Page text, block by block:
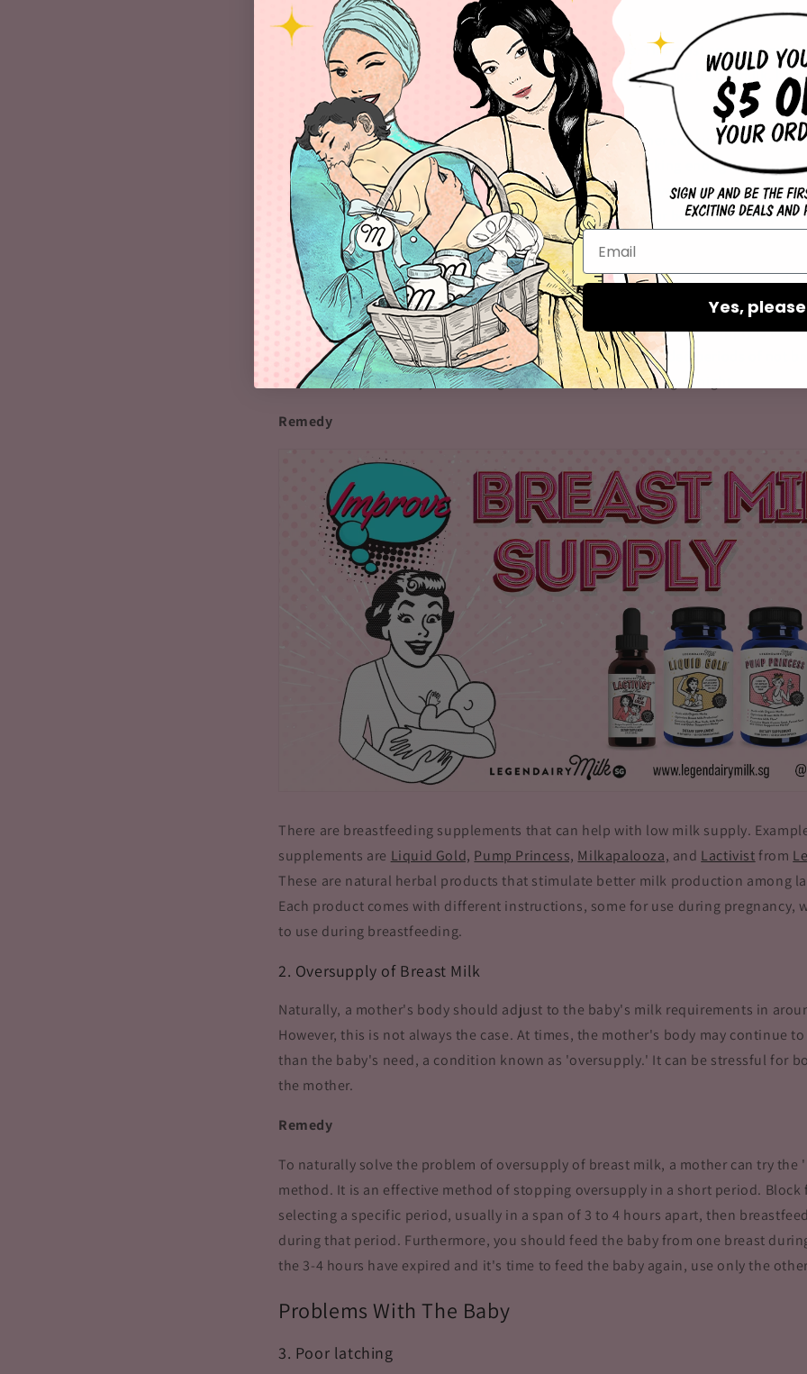
milk.
Low breast milk supply can be a result of several issues. The most common one
you fail to keep hydrate, your body may run out of fluid to make breast milk. It
to low breast milk production.
Another reason behind low breast milk supply is the mother consuming
food or not eating. Failing to eat can result in the body lacking enough calories
milk for the baby. To fix this issue, you should ensure that you eat enough food.
eat foods with a high number of calories to ensure that your body has enough
enough milk.
Another reason for low milk supply is not breastfeeding for a prolonged period,
the night. Although the amount of milk that breasts can store varies from
prolonged periods may reduce milk production. The reduced milk supply is
(the hormone that stimulates milk production) during extended periods of not
can fix this problem by introducing breastfeeding or pumping at night.
Remedy
There are breastfeeding supplements that can help with low milk supply.
supplements are Liquid Gold, Pump Princess, Milkapalooza, and Lactivistfrom
These are natural herbal products that stimulate better milk production among
Each product comes with different instructions, some for use during pregnancy,
to use during breastfeeding.
2. Oversupply of Breast Milk
Naturally, a mother's body should adjust to the baby's milk requirements in
However, this is not always the case. At times, the mother's body may continue
than the baby's need, a condition known as 'oversupply.' It can be stressful for
the mother.
Remedy
To naturally solve the problem of oversupply of breast milk, a mother can try
method. It is an effective method of stopping oversupply in a short period. Block
selecting a specific period, usually in a span of 3 to 4 hours apart, then
during that period. Furthermore, you should feed the baby from one breast
the 3-4 hours have expired and it's time to feed the baby again, use only the
Problems With The Baby
3. Poor latching
Yes,